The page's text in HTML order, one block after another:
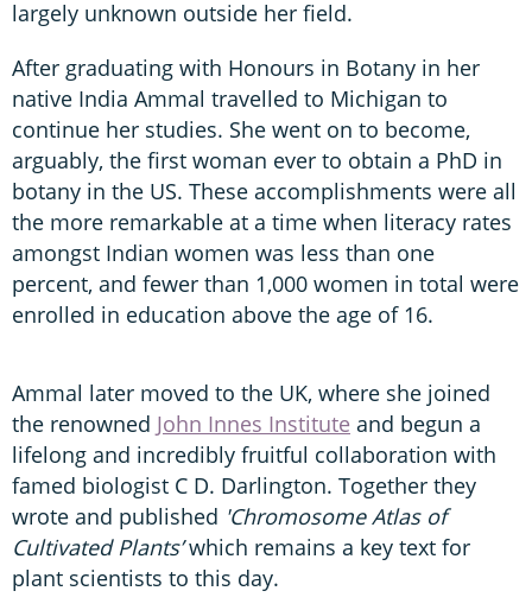
largely unknown outside her field.
After graduating with Honours in Botany in her
native India Ammal travelled to Michigan to
continue her studies. She went on to become,
arguably, the first woman ever to obtain a PhD in
botany in the US. These accomplishments were all
the more remarkable at a time when literacy rates
amongst Indian women was less than one
percent, and fewer than 1,000 women in total were
enrolled in education above the age of 16.
Ammal later moved to the UK, where she joined
the renowned John Innes Institute and begun a
lifelong and incredibly fruitful collaboration with
famed biologist C D. Darlington. Together they
wrote and published 'Chromosome Atlas of
Cultivated Plants’which remains a key text for
plant scientists to this day.